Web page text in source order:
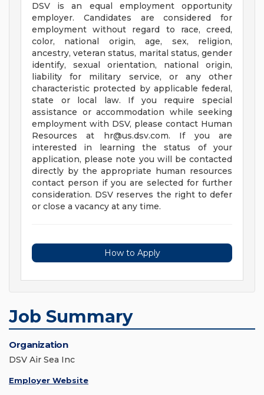
DSV is an equal employment opportunity
employer. Candidates are considered for
employment without regard to race, creed,
color, national origin, age, sex, religion,
ancestry, veteran status, marital status, gender
identify, sexual orientation, national origin,
liability for military service, or any other
characteristic protected by applicable federal,
state or local law. If you require special
assistance or accommodation while seeking
employment with DSV, please contact Human
Resources at hr@us.dsv.com. If you are
interested in learning the status of your
application, please note you will be contacted
directly by the appropriate human resources
contact person if you are selected for further
consideration. DSV reserves the right to defer
or close a vacancy at any time.
How to Apply
Job Summary
Organization
DSV Air Sea Inc
Employer Website